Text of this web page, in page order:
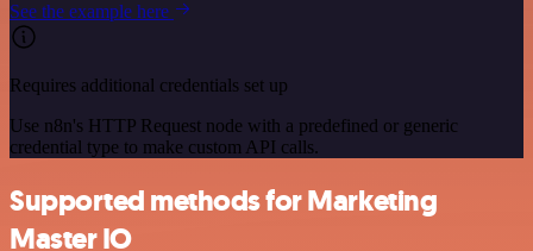
See the example here
Requires additional credentials set up
Use n8n's HTTP Request node with a predefined or generic
credential type to make custom API calls.
Supported methods for Marketing
Master IO